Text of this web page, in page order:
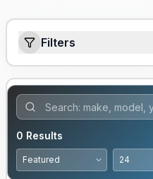
Filters
0 Results